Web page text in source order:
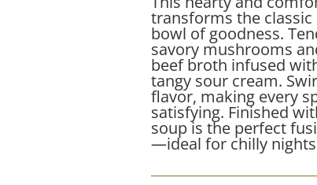
transforms the
bowl of goodness.
savory mushrooms
beef broth infused
tangy sour cream.
flavor, making every
satisfying. Finished
soup is the perfect
—ideal for chilly